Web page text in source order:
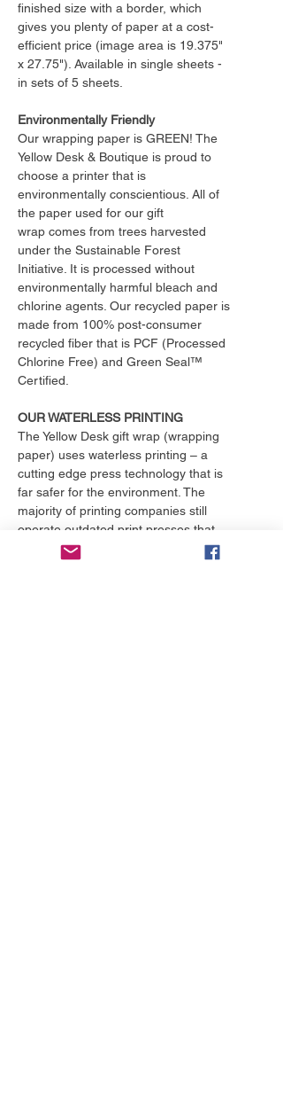
finished size with a border, which
gives you plenty of paper at a cost-
efficient price (image area is 19.375"
x 27.75"). Available in single sheets -
in sets of 5 sheets.
Environmentally Friendly
Our wrapping paper is GREEN! The
Yellow Desk & Boutique is proud to
choose a printer that is
environmentally conscientious. All of
the paper used for our gift
wrap comes from trees harvested
under the Sustainable Forest
Initiative. It is processed without
environmentally harmful bleach and
chlorine agents. Our recycled paper is
made from 100% post-consumer
recycled fiber that is PCF (Processed
Chlorine Free) and Green Seal™
Certified.
OUR WATERLESS PRINTING
The Yellow Desk gift wrap (wrapping
paper) uses waterless printing – a
cutting edge press technology that is
far safer for the environment. The
majority of printing companies still
operate outdated print presses that
use toxic chemicals and consume